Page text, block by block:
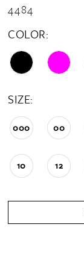
4484
COLOR:
SIZE:
000 00
10 12